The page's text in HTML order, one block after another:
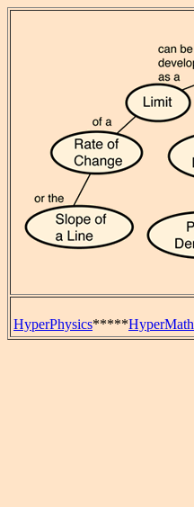
HyperPhysics*****HyperMath